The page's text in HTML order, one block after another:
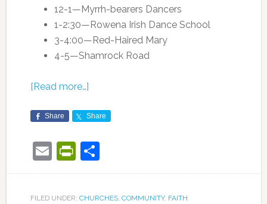
12-1—Myrrh-bearers Dancers
1-2:30—Rowena Irish Dance School
3-4:00—Red-Haired Mary
4-5—Shamrock Road
[Read more…]
Share Share
EmailPrintFriendly
Share
FILED UNDER: CHURCHES, COMMUNITY, FAITH